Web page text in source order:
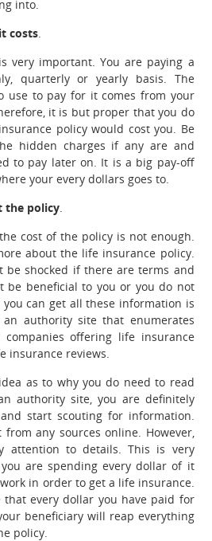
into.
costs.
very important. You are paying a
quarterly or yearly basis. The
use to pay for it comes from your
it is but proper that you do
policy would cost you. Be
hidden charges if any are and
to pay later on. It is a big pay-off
your every dollars goes to.
the policy.
cost of the policy is not enough.
about the life insurance policy.
be shocked if there are terms and
be beneficial to you or you do not
can get all these information is
authority site that enumerates
offering life insurance
insurance reviews.
as to why you do need to read
authority site, you are definitely
start scouting for information.
any sources online. However,
attention to details. This is very
are spending every dollar of it
in order to get a life insurance.
that every dollar you have paid for
beneficiary will reap everything
policy.